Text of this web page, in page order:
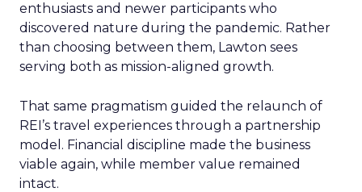
enthusiasts and newer participants who
discovered nature during the pandemic. Rather
than choosing between them, Lawton sees
serving both as mission-aligned growth.
That same pragmatism guided the relaunch of
REI’s travel experiences through a partnership
model. Financial discipline made the business
viable again, while member value remained
intact.